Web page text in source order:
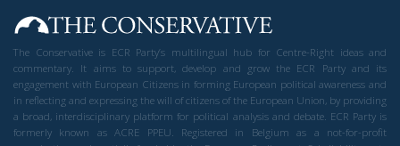
The Conservative is ECR Party’s multilingual hub for Centre-Right ideas and
commentary. It aims to support, develop and grow the ECR Party and its
engagement with European Citizens in forming European political awareness and
in reflecting and expressing the will of citizens of the European Union, by providing
a broad, interdisciplinary platform for political analysis and debate. ECR Party is
formerly known as ACRE PPEU. Registered in Belgium as a not-for-profit